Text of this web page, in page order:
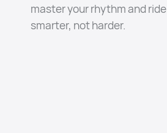
master your rhythm and ride
smarter, not harder.